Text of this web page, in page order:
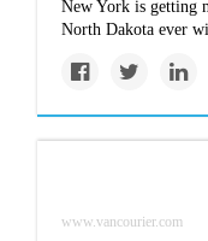
New York is getting
North Dakota ever
www.vancourier.com